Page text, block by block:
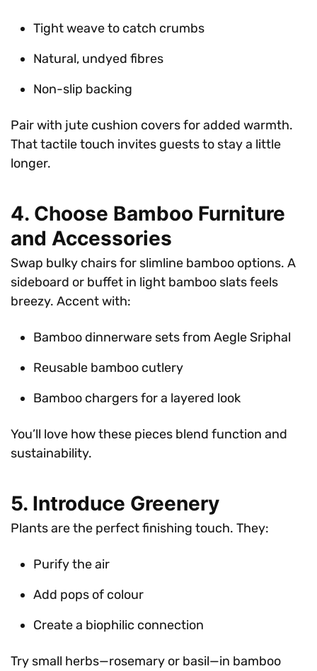
Tight weave to catch crumbs
Natural, undyed fibres
Non-slip backing
Pair with jute cushion covers for added warmth.
That tactile touch invites guests to stay a little
longer.
4. Choose Bamboo Furniture
and Accessories
Swap bulky chairs for slimline bamboo options. A
sideboard or buffet in light bamboo slats feels
breezy. Accent with:
Bamboo dinnerware sets from Aegle Sriphal
Reusable bamboo cutlery
Bamboo chargers for a layered look
You’ll love how these pieces blend function and
sustainability.
5. Introduce Greenery
Plants are the perfect finishing touch. They:
Purify the air
Add pops of colour
Create a biophilic connection
Try small herbs—rosemary or basil—in bamboo